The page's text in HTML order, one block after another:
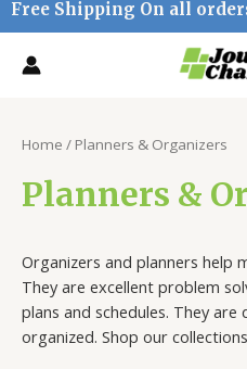
Skip
to
content
Free Shipping On all
Home / Planners & Organizers
Planners &
Organizers and planners help
Theyare excellent problem sol
plans and schedules. Theyare
organized. Shop our
latest